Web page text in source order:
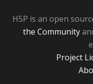
H5P is an open
the Community
Project